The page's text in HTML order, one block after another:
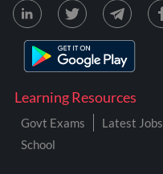
Learning Resources
Govt Exams Latest Jobs
School